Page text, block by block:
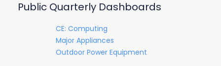
Public Quarterly Dashboards
CE: Computing
Major Appliances
Outdoor Power Equipment